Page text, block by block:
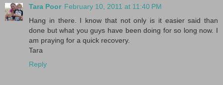
Tara Poor February 10, 2011 at 11:40 PM
Hang in there. I know that not only is it easier said than
done but what you guys have been doing for so long now. I
am praying for a quick recovery.
Tara
Reply